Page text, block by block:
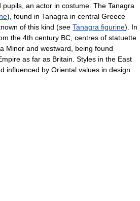
an actor in costume. The Tanagra
), found in Tanagra in central Greece
of this kind (see Tanagra figurine). In
the 4th century BC, centres of statuette
Minor and westward, being found
as far as Britain. Styles in the East
influenced by Oriental values in design